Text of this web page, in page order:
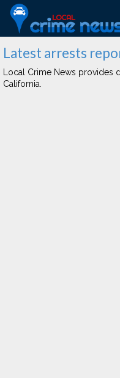
Latest arrests
Local Crime News provides
California.